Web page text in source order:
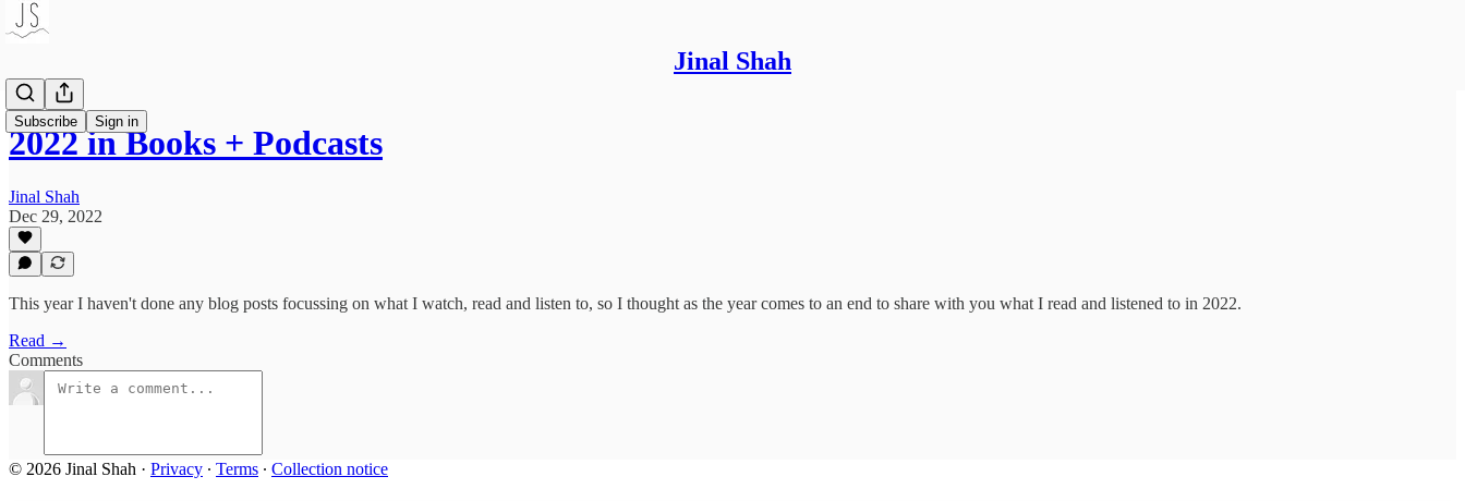
Jinal Shah
Subscribe Sign in
2022 in Books + Podcasts
Jinal Shah
Dec 29, 2022
This year I haven't done any blog posts focussing on what I watch, read and listen to, so I thought as the year comes to an end to share with you what I read and listened to in 2022.
Read →
Comments
© 2026 Jinal Shah · Privacy ∙ Terms ∙ Collection notice